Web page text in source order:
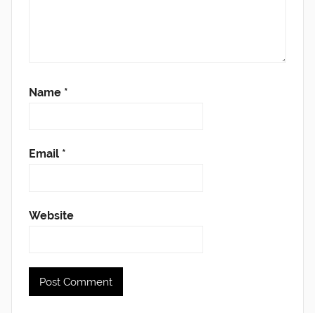
Name *
Email *
Website